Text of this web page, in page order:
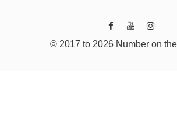
© 2017 to 2026 Number on